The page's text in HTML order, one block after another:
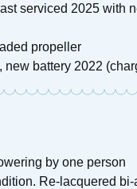
serviced 2025 with
propeller
battery 2022
by one person
Re-lacquered